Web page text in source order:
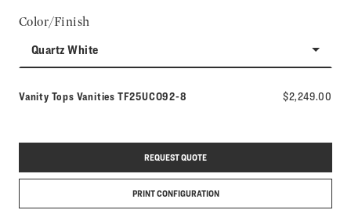
Color/Finish
Quartz White
Vanity Tops Vanities Model number:
TF25UCO92-8 $2,249.00
REQUEST QUOTE
PRINT CONFIGURATION